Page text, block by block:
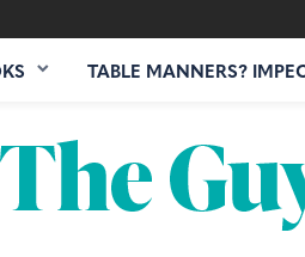
TABLE MANNERS?